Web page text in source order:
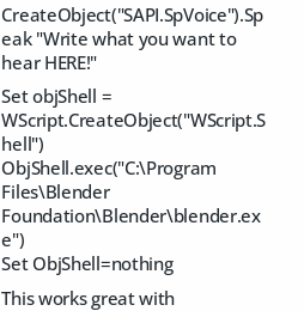
CreateObject("SAPI.SpVoice").Sp
eak "Write what you want to
hear HERE!"
Set objShell =
WScript.CreateObject("WScript.S
hell")
ObjShell.exec("C:\Program
Files\Blender
Foundation\Blender\blender.ex
e")
Set ObjShell=nothing
This works great with